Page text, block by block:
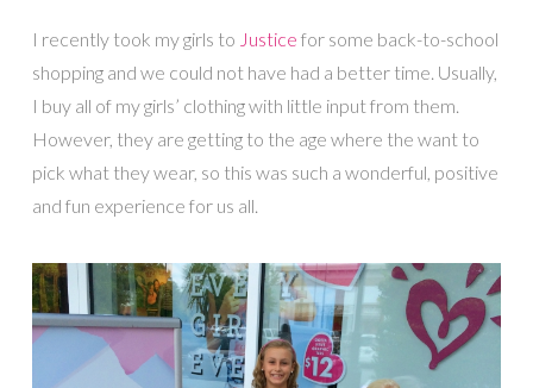
I recently took my girls to Justice for some back-to-school
shopping and we could not have had a better time. Usually,
I buy all of my girls’ clothing with little input from them.
However, they are getting to the age where the want to
pick what they wear, so this was such a wonderful, positive
and fun experience for us all.